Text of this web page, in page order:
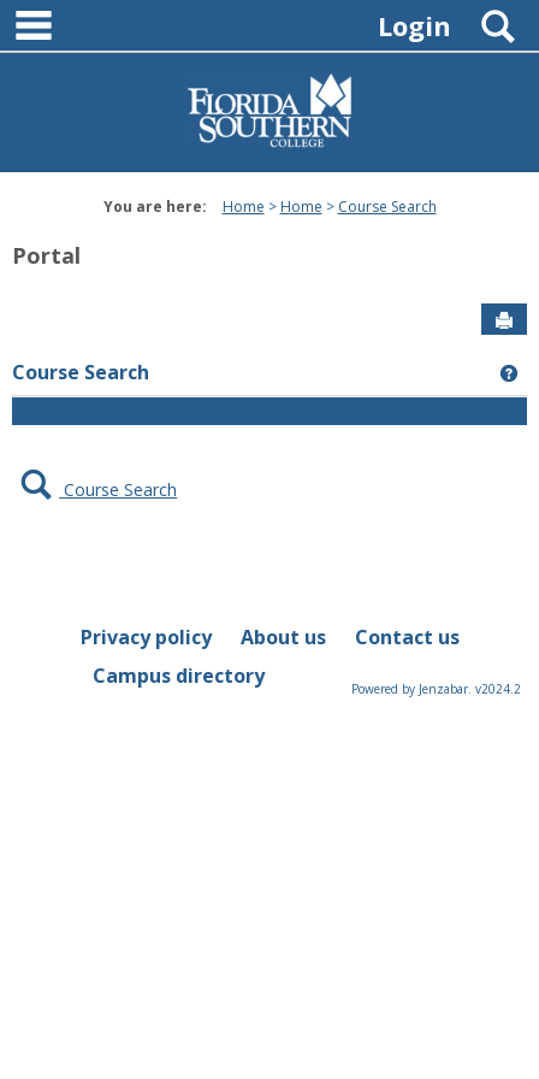
Skip
content
Login
You are here: Home Home Course Search
Portal
Course Search
Course Search
Privacy policy About us
Contact us
Campus directory
Powered by Jenzabar. v2024.2